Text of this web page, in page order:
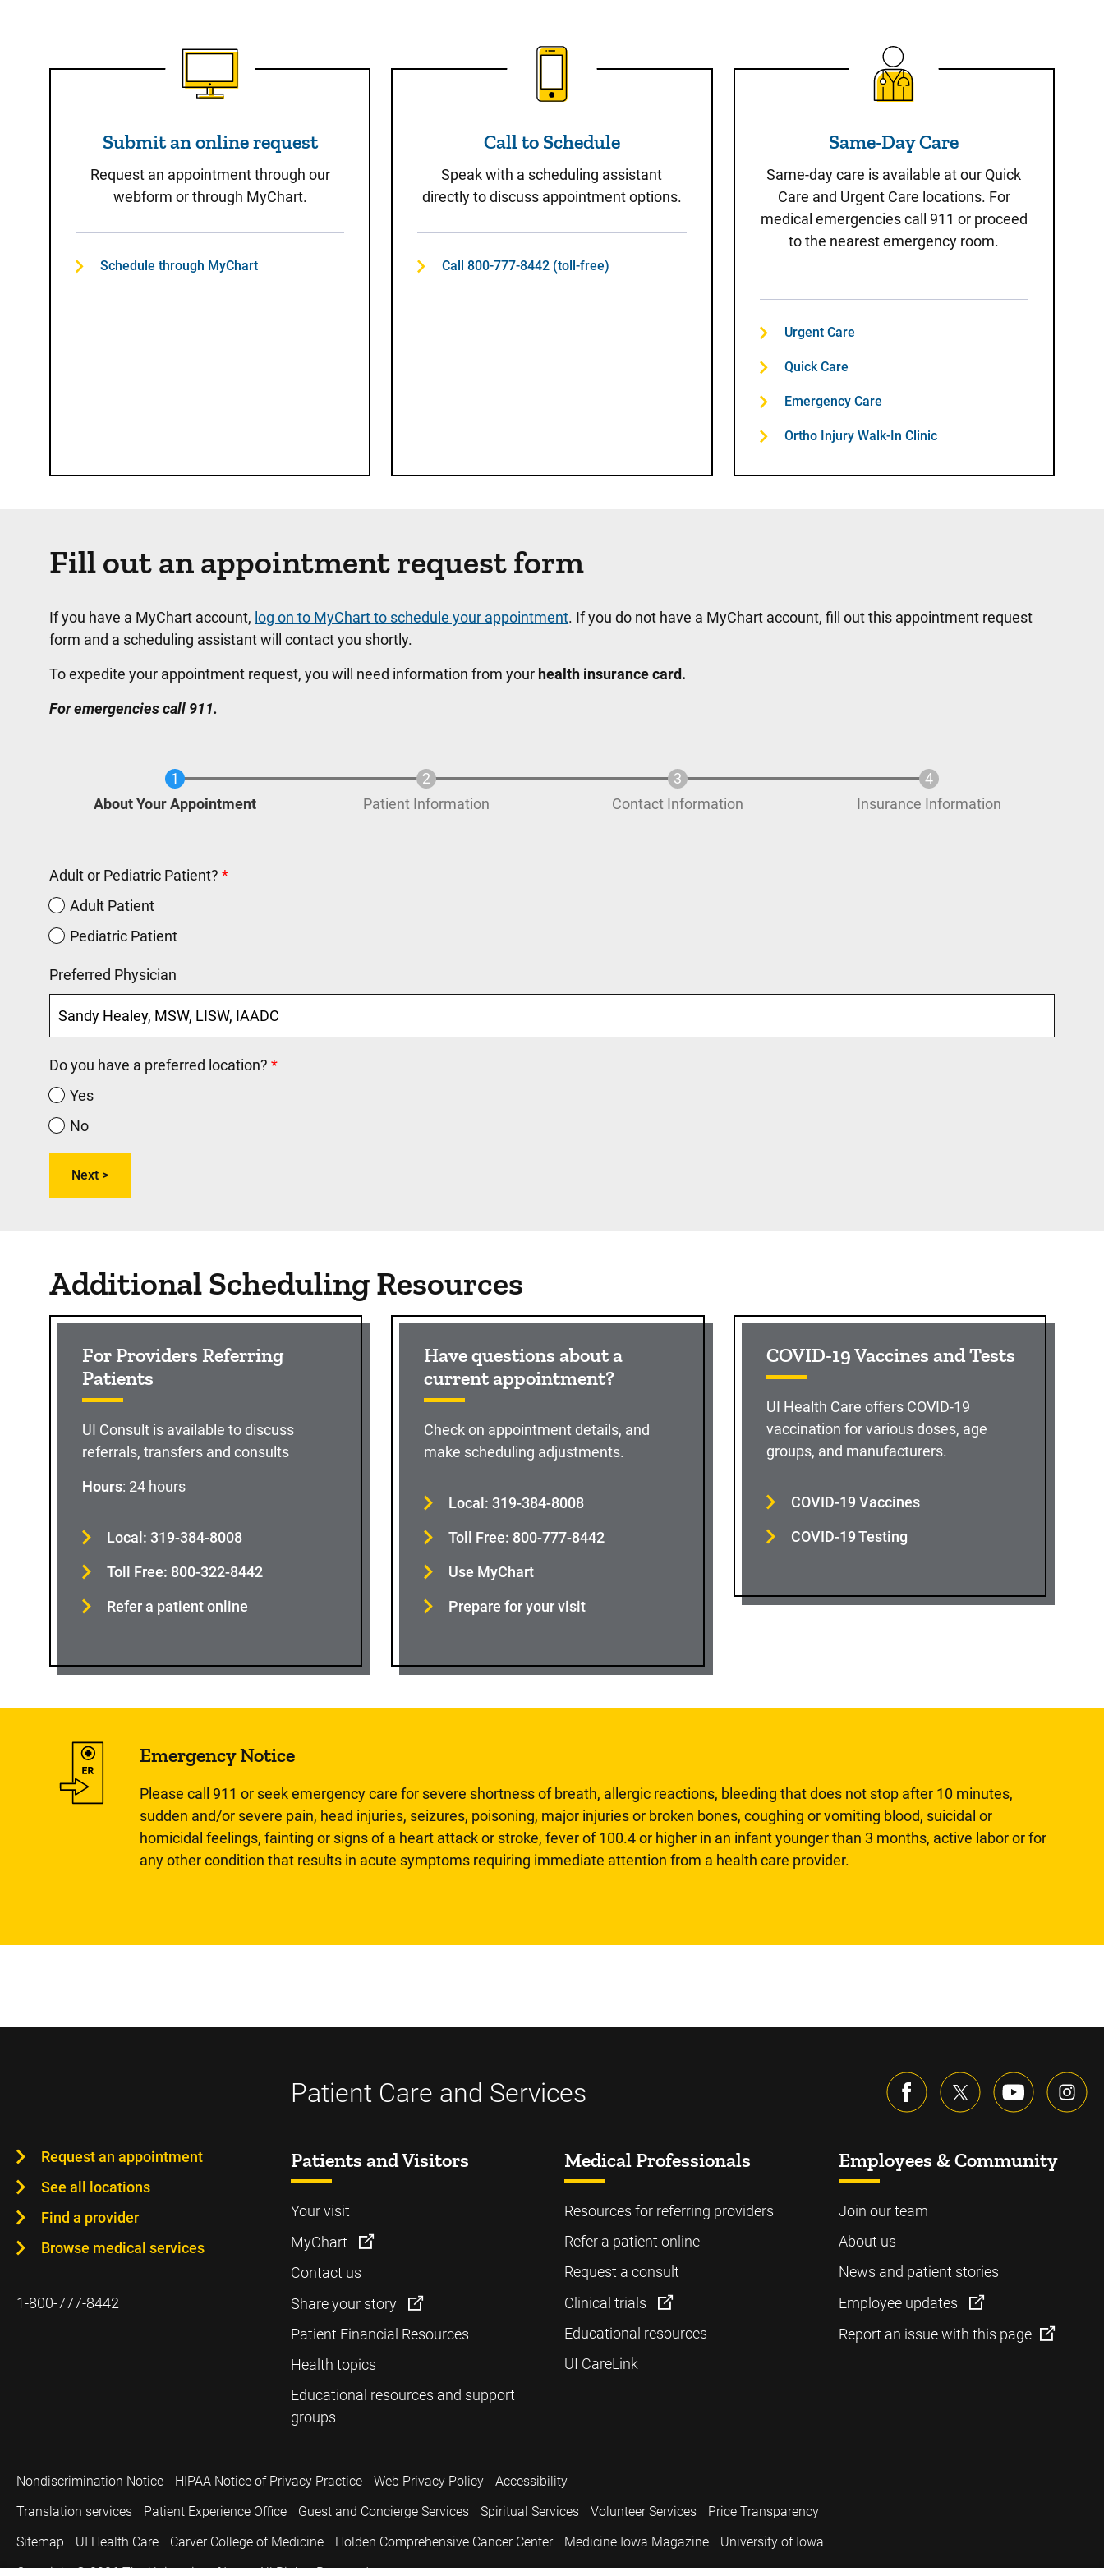
Submit an online request
Submit an online request
Request an appointment through our
webform or through MyChart.
Schedule through MyChart
Call to Schedule
Call to Schedule
Speak with a scheduling assistant
directly to discuss appointment options.
Call 800-777-8442 (toll-free)
Same-Day Care
Same-Day Care
Same-day care is available at our Quick
Care and Urgent Care locations. For
medical emergencies call 911 or proceed
to the nearest emergency room.
Urgent Care
Quick Care
Emergency Care
Ortho Injury Walk-In Clinic
Fill out an appointment request form
If you have a MyChart account, log on to MyChart to schedule your appointment. If you do not have a MyChart account, fill out this appointment request
form and a scheduling assistant will contact you shortly.
To expedite your appointment request, you will need information from your health insurance card.
For emergencies call 911.
Current
About Your Appointment Patient Information Contact Information Insurance Information
Adult or Pediatric Patient?
Adult Patient
Pediatric Patient
Preferred Physician
Do you have a preferred location?
Yes
No
Additional Scheduling Resources
For Providers Referring
Patients
UI Consult is available to discuss
referrals, transfers and consults
Hours: 24 hours
Local: 319-384-8008
Toll Free: 800-322-8442
Refer a patient online
Have questions about a
current appointment?
Check on appointment details, and
make scheduling adjustments.
Local: 319-384-8008
Toll Free: 800-777-8442
Use MyChart
Prepare for your visit
COVID-19 Vaccines and Tests
UI Health Care offers COVID-19
vaccination for various doses, age
groups, and manufacturers.
COVID-19 Vaccines
COVID-19 Testing
Emergency Notice
Please call 911 or seek emergency care for severe shortness of breath, allergic reactions, bleeding that does not stop after 10 minutes,
sudden and/or severe pain, head injuries, seizures, poisoning, major injuries or broken bones, coughing or vomiting blood, suicidal or
homicidal feelings, fainting or signs of a heart attack or stroke, fever of 100.4 or higher in an infant younger than 3 months, active labor or for
any other condition that results in acute symptoms requiring immediate attention from a health care provider.
Patient Care and Services
Request an appointment
See all locations
Find a provider
Browse medical services
1-800-777-8442
Patients and Visitors
Your visit
MyChart
Contact us
Share your story
Patient Financial Resources
Health topics
Educational resources and support
groups
Medical Professionals
Resources for referring providers
Refer a patient online
Request a consult
Clinical trials
Educational resources
UI CareLink
Employees & Community
Join our team
About us
News and patient stories
Employee updates
Report an issue with this page
Nondiscrimination Notice HIPAA Notice of Privacy Practice Web Privacy Policy
Accessibility
Translation services
Patient Experience Office Guest and Concierge Services Spiritual Services Volunteer Services
Price Transparency
Sitemap
UI Health Care Carver College of Medicine Holden Comprehensive Cancer Center Medicine Iowa Magazine
University of Iowa
Copyright © 2026 The University of Iowa. All Rights Reserved.